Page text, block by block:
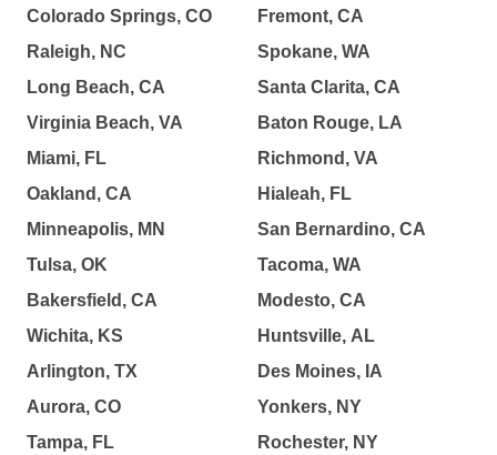
Colorado Springs, CO
Raleigh, NC
Long Beach, CA
Virginia Beach, VA
Miami, FL
Oakland, CA
Minneapolis, MN
Tulsa, OK
Bakersfield, CA
Wichita, KS
Arlington, TX
Aurora, CO
Tampa, FL
Fremont, CA
Spokane, WA
Santa Clarita, CA
Baton Rouge, LA
Richmond, VA
Hialeah, FL
San Bernardino, CA
Tacoma, WA
Modesto, CA
Huntsville, AL
Des Moines, IA
Yonkers, NY
Rochester, NY